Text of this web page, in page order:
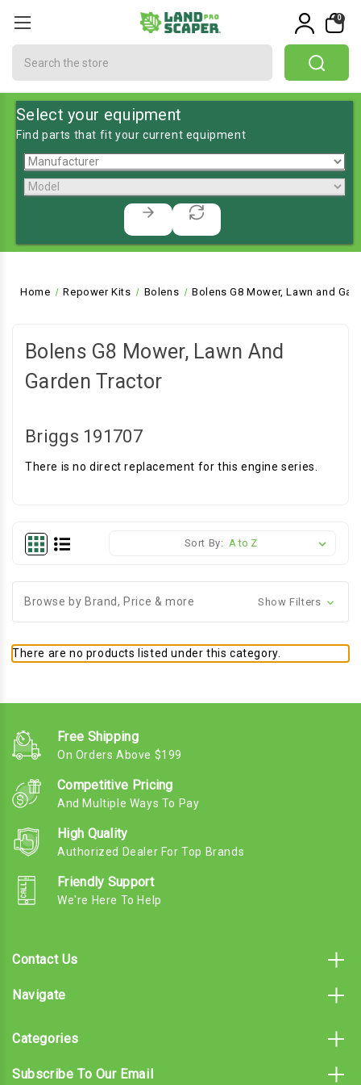
0
Select your equipment
Find parts that fit your current equipment
Home Repower Kits Bolens Bolens G8 Mower, Lawn and
Bolens G8 Mower, Lawn And
Garden Tractor
Briggs 191707
There is no direct replacement for this engine series.
Sort By:
Browse by Brand, Price & more Show Filters
There are no products listed under this category.
Free Shipping
On Orders Above $199
Competitive Pricing
And Multiple Ways To Pay
High Quality
Authorized Dealer For Top Brands
Friendly Support
We're Here To Help
Contact Us
Navigate
Categories
Subscribe To Our Email